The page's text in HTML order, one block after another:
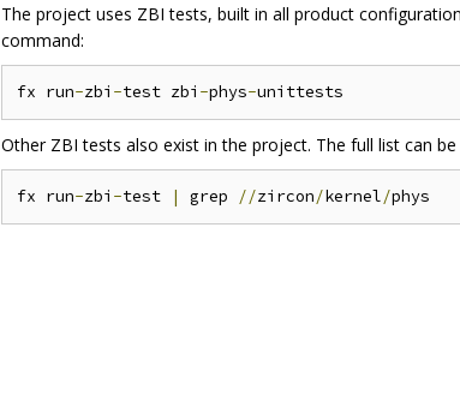
The project uses ZBI tests, built in all product
command:
fx run-zbi -test zbi -phys-
Other ZBI tests also exist in the project. The full list can be
fx run-zbi -test | grep //zircon/kernel/